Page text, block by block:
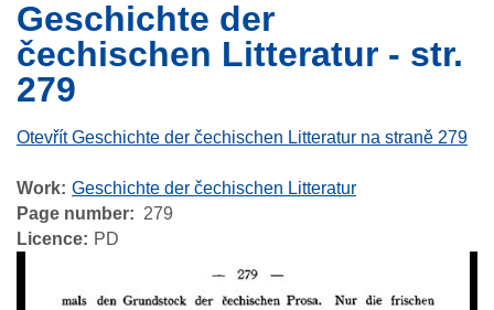
Geschichte der
čechischen Litteratur - str.
279
Otevřít Geschichte der čechischen Litteratur na straně 279
Work Geschichte der čechischen Litteratur
Page number
279
Licence
PD